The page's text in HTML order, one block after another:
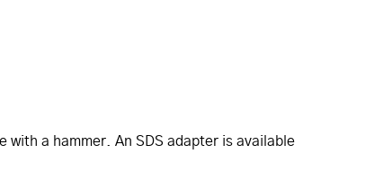
a hammer. An SDS adapter is available